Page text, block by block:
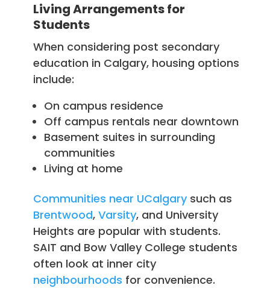
Living Arrangements for
Students
When considering post secondary
education in Calgary, housing options
include:
On campus residence
Off campus rentals near downtown
Basement suites in surrounding
communities
Living at home
Communities near UCalgary such as
Brentwood,Varsity, and University
Heights are popular with students.
SAIT and Bow Valley College students
often look at inner city
neighbourhoods for convenience.